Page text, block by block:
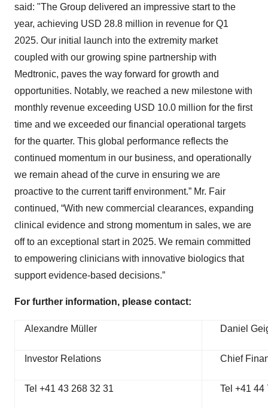
said: "The Group delivered an impressive start to the
year, achieving USD 28.8 million in revenue for Q1
2025. Our initial launch into the extremity market
coupled with our growing spine partnership with
Medtronic, paves the way forward for growth and
opportunities. Notably, we reached a new milestone with
monthly revenue exceeding USD 10.0 million for the first
time and we exceeded our financial operational targets
for the quarter. This global performance reflects the
continued momentum in our business, and operationally
we remain ahead of the curve in ensuring we are
proactive to the current tariff environment.” Mr. Fair
continued, “With new commercial clearances, expanding
clinical evidence and strong momentum in sales, we are
off to an exceptional start in 2025. We remain committed
to empowering clinicians with innovative biologics that
support evidence-based decisions.”
For further information, please contact:
Alexandre Müller Daniel
Investor Relations Chief
Tel +41 43 268 32 31 Tel +41 44